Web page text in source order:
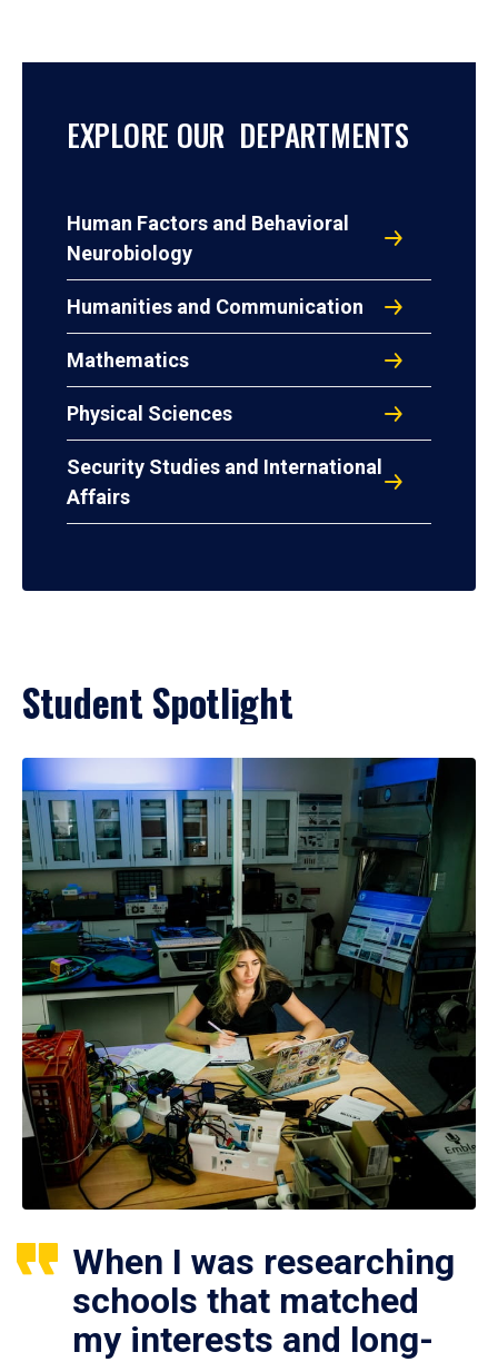
EXPLORE OUR DEPARTMENTS
Human Factors and Behavioral
Neurobiology
Humanities and Communication
Mathematics
Physical Sciences
Security Studies and International
Affairs
Student Spotlight
When I was researching
schools that matched
my interests and long-